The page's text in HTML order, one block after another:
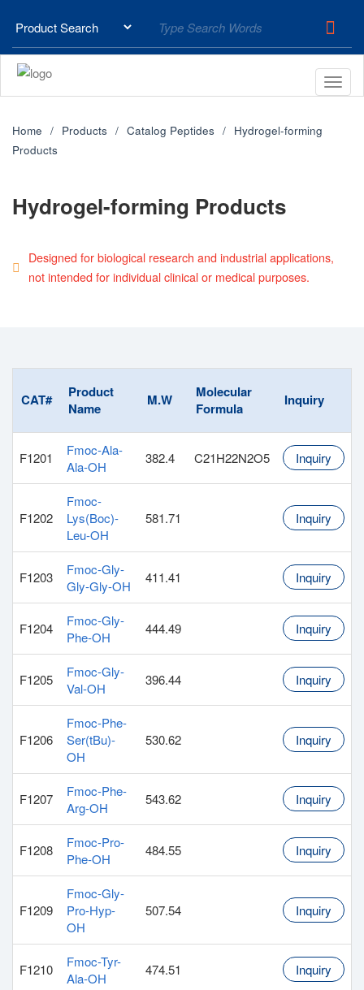
Home Products Catalog Peptides
Hydrogel-forming
Products
Hydrogel-forming Products
Designed for biological research and industrial applications,
not intended for individual clinical or medical purposes.
CAT#
Product
Name
M.W
Molecular
Formula
Inquiry
F1201
Fmoc-Ala-
Ala-OH
382.4 C21H22N2O5 Inquiry
F1202
Fmoc-
Lys(Boc)-
Leu-OH
581.71 Inquiry
F1203
Fmoc-Gly-
Gly-Gly-OH
411.41 Inquiry
F1204
Fmoc-Gly-
Phe-OH
444.49 Inquiry
F1205
Fmoc-Gly-
Val-OH
396.44 Inquiry
F1206
Fmoc-Phe-
Ser(tBu)-
OH
530.62 Inquiry
F1207
Fmoc-Phe-
Arg-OH
543.62 Inquiry
F1208
Fmoc-Pro-
Phe-OH
484.55 Inquiry
F1209
Fmoc-Gly-
Pro-Hyp-
OH
507.54 Inquiry
F1210
Fmoc-Tyr-
Ala-OH
474.51 Inquiry